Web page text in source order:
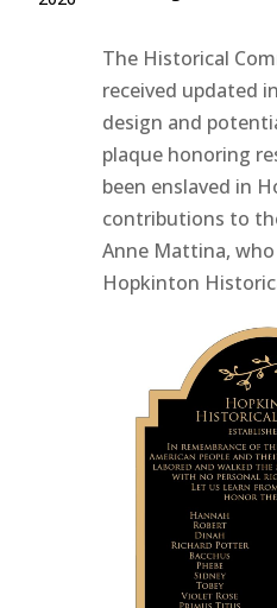
The Historical
received updated
design and
plaque honoring
been enslaved in
contributions to
Anne Mattina,
Hopkinton